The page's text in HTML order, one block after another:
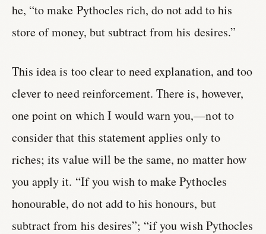
he, “to make Pythocles rich, do not add to his
store of money, but subtract from his desires.”
This idea is too clear to need explanation, and too
clever to need reinforcement. There is, however,
one point on which I would warn you,—not to
consider that this statement applies only to
riches; its value will be the same, no matter how
you apply it. “If you wish to make Pythocles
honourable, do not add to his honours, but
subtract from his desires”; “if you wish Pythocles